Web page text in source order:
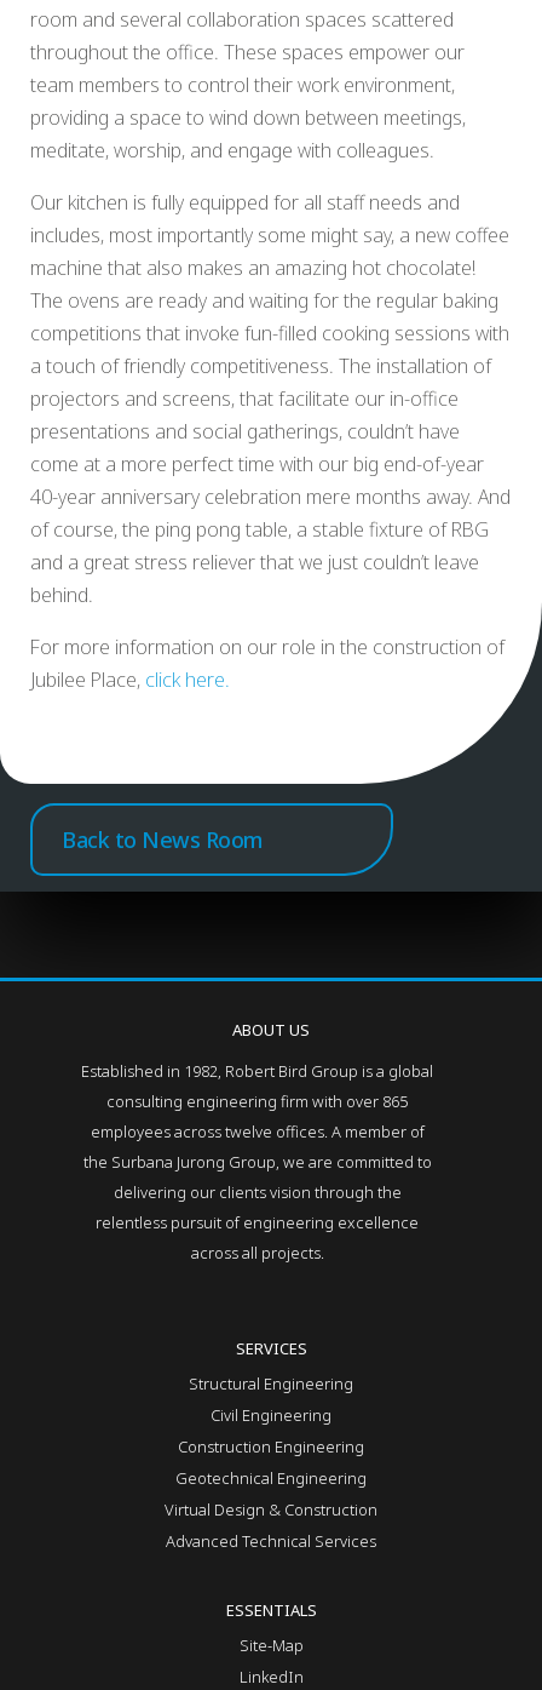
room and several collaboration spaces scattered
throughout the office. These spaces empower our
team members to control their work environment,
providing a space to wind down between meetings,
meditate, worship, and engage with colleagues.
Our kitchen is fully equipped for all staff needs and
includes, most importantly some might say, a new coffee
machine that also makes an amazing hot chocolate!
The ovens are ready and waiting for the regular baking
competitions that invoke fun-filled cooking sessions with
a touch of friendly competitiveness. The installation of
projectors and screens, that facilitate our in-office
presentations and social gatherings, couldn’t have
come at a more perfect time with our big end-of-year
40-year anniversary celebration mere months away. And
of course, the ping pong table, a stable fixture of RBG
and a great stress reliever that we just couldn’t leave
behind.
For more information on our role in the construction of
Jubilee Place, click here.
Back to News Room
ABOUT US
Established in 1982, Robert Bird Group is a global
consulting engineering firm with over 865
employees across twelve offices. A member of
the Surbana Jurong Group, we are committed to
delivering our clients vision through the
relentless pursuit of engineering excellence
across all projects.
SERVICES
Structural Engineering
Civil Engineering
Construction Engineering
Geotechnical Engineering
Virtual Design & Construction
Advanced Technical Services
ESSENTIALS
Site-Map
LinkedIn